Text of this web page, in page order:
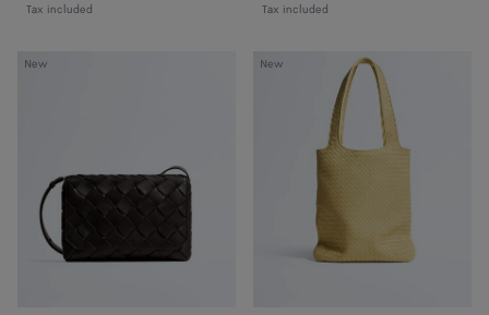
Tax included Tax included
New
Large
New
Veneto